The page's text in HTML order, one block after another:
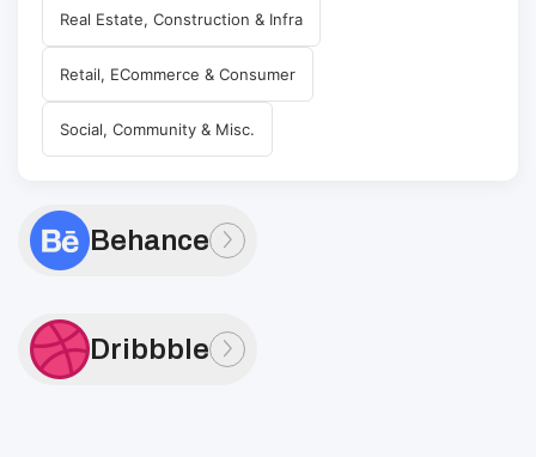
Real Estate, Construction & Infra
Retail, ECommerce & Consumer
Social, Community & Misc.
Behance
Dribbble